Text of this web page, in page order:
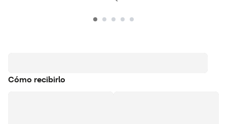
Cómo recibirlo